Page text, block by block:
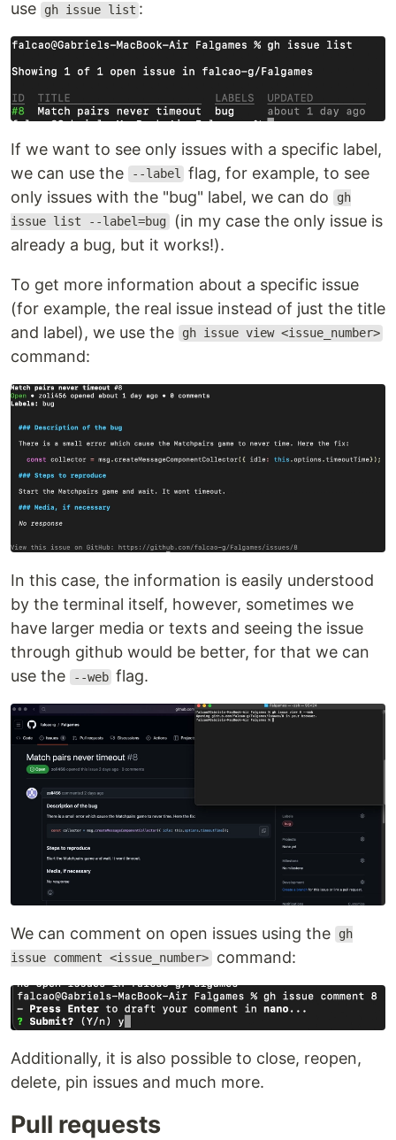
use gh issue list :
If we want to see only issues with a specific label,
we can use the
--label flag, for example, to see
only issues with the "bug" label, we can do
gh
issue list --label=bug (in my case the only issue is
already a bug, but it works!).
To get more information about a specific issue
(for example, the real issue instead of just the title
and label), we use the
gh issue view <issue_number>
command:
In this case, the information is easily understood
by the terminal itself, however, sometimes we
have larger media or texts and seeing the issue
through github would be better, for that we can
use the
--web flag.
We can comment on open issues using the
gh
issue comment <issue_number> command:
Additionally, it is also possible to close, reopen,
delete, pin issues and much more.
Pull requests